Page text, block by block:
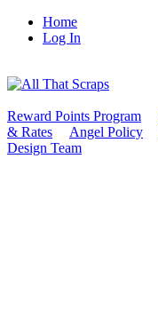
Home
Log In
Reward Points Program
& Rates
Angel Policy
Design Team